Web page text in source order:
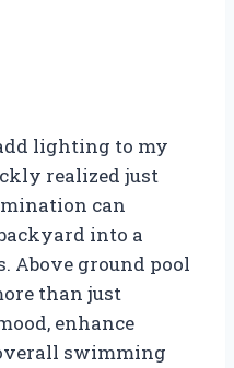
lighting to my
realized just
can
into a
Above ground pool
than just
enhance
swimming